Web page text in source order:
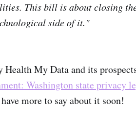
This bill is about closing
side of it."
My Data and its
Washington state privacy
more to say about it soon!